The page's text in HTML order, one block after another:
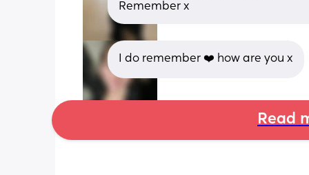
Remember x
I do remember ❤️ how are you x
Read